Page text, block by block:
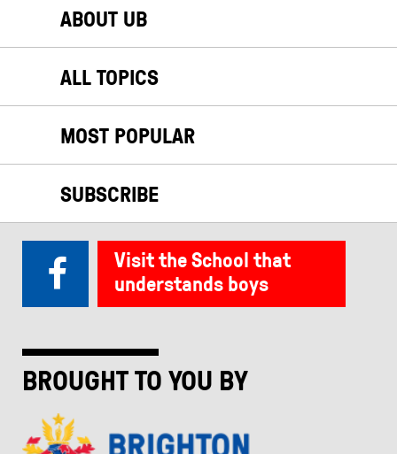
ABOUT UB
ALL TOPICS
MOST POPULAR
SUBSCRIBE
BROUGHT TO YOU BY
Visit the School that
understands boys